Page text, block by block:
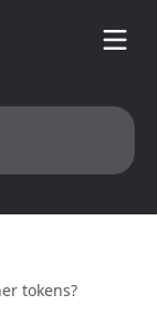
tokens?